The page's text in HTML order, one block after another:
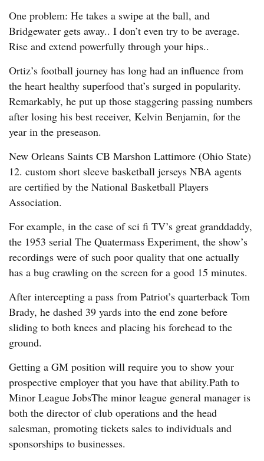
One problem: He takes a swipe at the ball, and
Bridgewater gets away.. I don’t even try to be average.
Rise and extend powerfully through your hips..
Ortiz’s football journey has long had an influence from
the heart healthy superfood that’s surged in popularity.
Remarkably, he put up those staggering passing numbers
after losing his best receiver, Kelvin Benjamin, for the
year in the preseason.
New Orleans Saints CB Marshon Lattimore (Ohio State)
12. custom short sleeve basketball jerseys NBA agents
are certified by the National Basketball Players
Association.
For example, in the case of sci fi TV’s great granddaddy,
the 1953 serial The Quatermass Experiment, the show’s
recordings were of such poor quality that one actually
has a bug crawling on the screen for a good 15 minutes.
After intercepting a pass from Patriot’s quarterback Tom
Brady, he dashed 39 yards into the end zone before
sliding to both knees and placing his forehead to the
ground.
Getting a GM position will require you to show your
prospective employer that you have that ability.Path to
Minor League JobsThe minor league general manager is
both the director of club operations and the head
salesman, promoting tickets sales to individuals and
sponsorships to businesses.